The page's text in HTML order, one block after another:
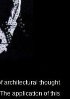
architectural thought
application of this